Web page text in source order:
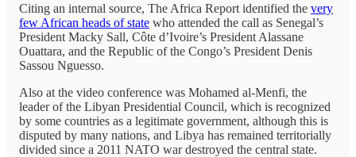
Citing an internal source, The Africa Report identified the very
few African heads of state who attended the call as Senegal’s
President Macky Sall, Côte d’Ivoire’s President Alassane
Ouattara, and the Republic of the Congo’s President Denis
Sassou Nguesso.
Also at the video conference was Mohamed al-Menfi, the
leader of the Libyan Presidential Council, which is recognized
by some countries as a legitimate government, although this is
disputed by many nations, and Libya has remained territorially
divided since a 2011 NATO war destroyed the central state.